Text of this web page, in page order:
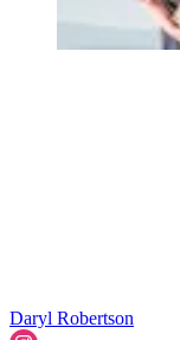
Daryl Robertson